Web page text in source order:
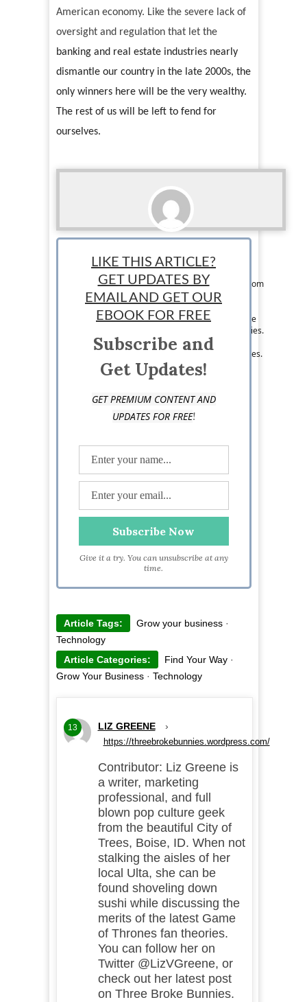
American economy. Like the severe lack of
oversight and regulation that let the
banking and real estate industries nearly
dismantle our country in the late 2000s, the
only winners here will be the very wealthy.
The rest of us will be left to fend for
ourselves.
Liz Greene
Contributor: Liz Greene is a writer, marketing
professional, and full blown pop culture geek from
the beautiful City of Trees, Boise, ID. When not
stalking the aisles of her local Ulta, she can be
found shoveling down sushi while discussing the
merits of the latest Game of Thrones fan theories.
You can follow her on Twitter @LizVGreene, or
check out her latest post on Three Broke Bunnies.
LIKE THIS ARTICLE?
GET UPDATES BY
EMAIL AND GET OUR
EBOOK FOR FREE
Subscribe and
Get Updates!
GET PREMIUM CONTENT AND
UPDATES FOR FREE!
Give it a try. You can unsubscribe at any
time.
Article Tags: Grow your business·
Technology
Article Categories:
Find Your Way·
Grow Your Business· Technology
13 LIZ GREENE ›
https://threebrokebunnies.wordpress.com/
Contributor: Liz Greene is
a writer, marketing
professional, and full
blown pop culture geek
from the beautiful City of
Trees, Boise, ID. When not
stalking the aisles of her
local Ulta, she can be
found shoveling down
sushi while discussing the
merits of the latest Game
of Thrones fan theories.
You can follow her on
Twitter @LizVGreene, or
check out her latest post
on Three Broke Bunnies.